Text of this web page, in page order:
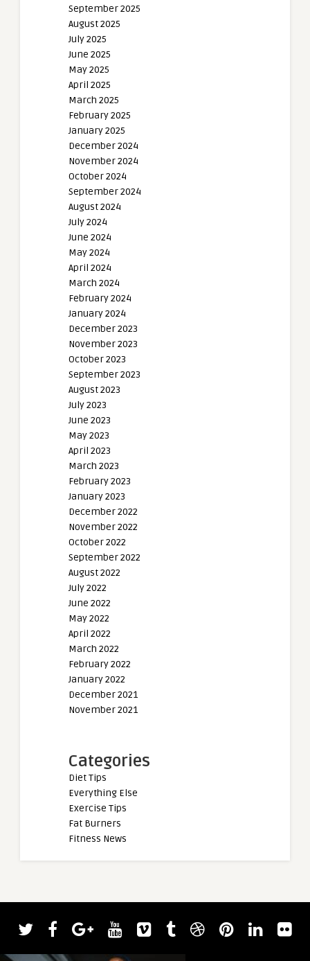
September 2025
August 2025
July 2025
June 2025
May 2025
April 2025
March 2025
February 2025
January 2025
December 2024
November 2024
October 2024
September 2024
August 2024
July 2024
June 2024
May 2024
April 2024
March 2024
February 2024
January 2024
December 2023
November 2023
October 2023
September 2023
August 2023
July 2023
June 2023
May 2023
April 2023
March 2023
February 2023
January 2023
December 2022
November 2022
October 2022
September 2022
August 2022
July 2022
June 2022
May 2022
April 2022
March 2022
February 2022
January 2022
December 2021
November 2021
Categories
Diet Tips
Everything Else
Exercise Tips
Fat Burners
Fitness News